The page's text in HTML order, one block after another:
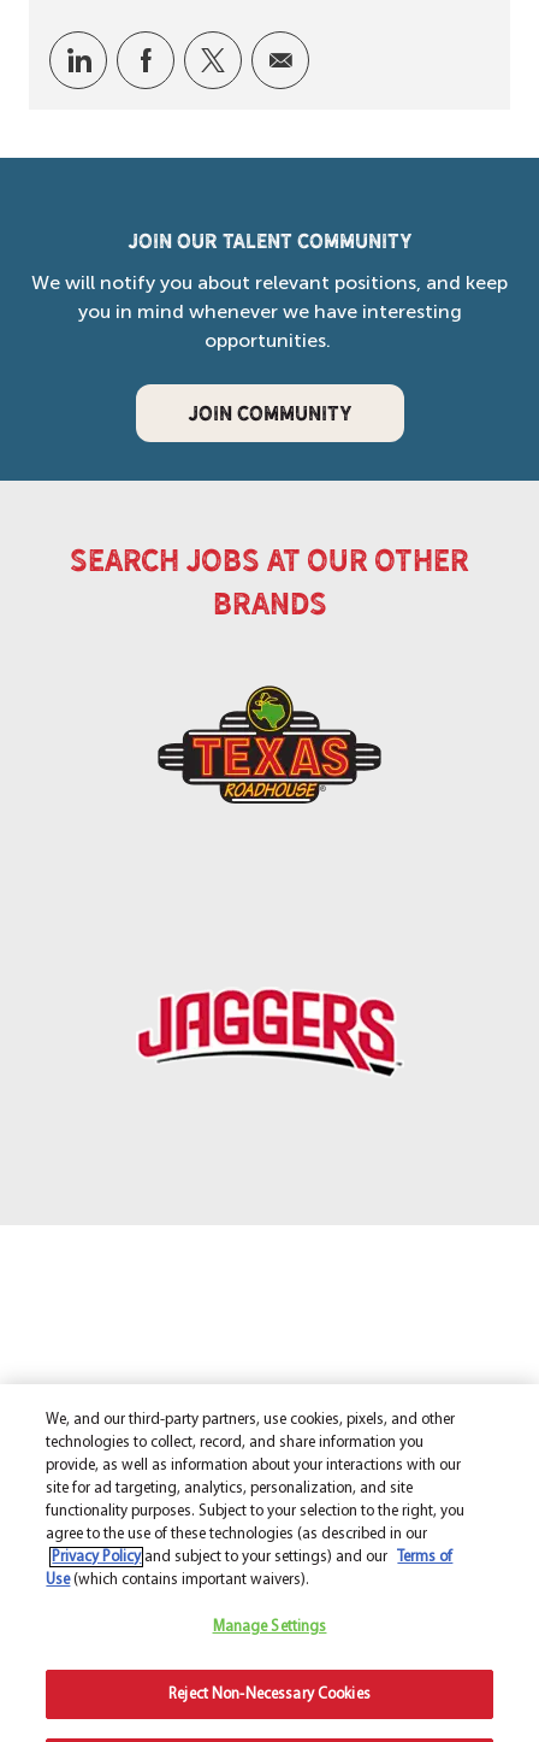
Share via LinkedIn
Share via Facebook
Share via twitter
Share via email
Join our Talent Community
We will notify you about relevant positions, and keep
you in mind whenever we have interesting
opportunities.
JOIN COMMUNITY
search jobs at our other
brands
We, and our third-party partners, use cookies, pixels, and other
technologies to collect, record, and share information you
provide, as well as information about your interactions with our
site for ad targeting, analytics, personalization, and site
functionality purposes. Subject to your selection to the right, you
agree to the use of these technologies (as described in our
Privacy Policyand subject to your settings) and our
Terms of
Use(which contains important waivers).
Manage Settings
Reject Non-Necessary Cookies